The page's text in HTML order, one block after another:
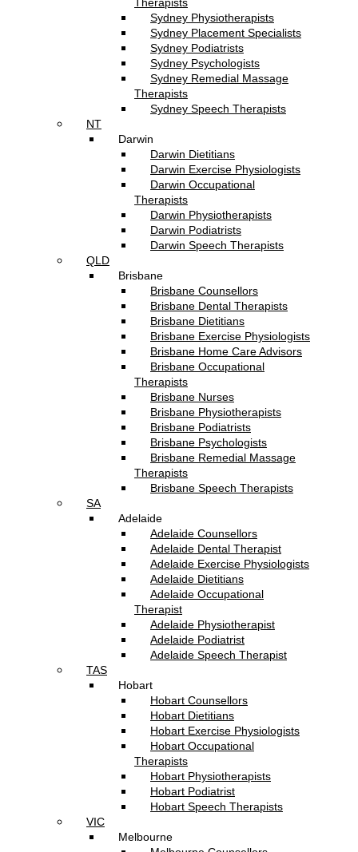
Sydney Physiotherapists
Sydney Placement Specialists
Sydney Podiatrists
Sydney Psychologists
Sydney Remedial Massage
Therapists
Sydney Speech Therapists
NT
Darwin
Darwin Dietitians
Darwin Exercise Physiologists
Darwin Occupational
Therapists
Darwin Physiotherapists
Darwin Podiatrists
Darwin Speech Therapists
QLD
Brisbane
Brisbane Counsellors
Brisbane Dental Therapists
Brisbane Dietitians
Brisbane Exercise Physiologists
Brisbane Home Care Advisors
Brisbane Occupational
Therapists
Brisbane Nurses
Brisbane Physiotherapists
Brisbane Podiatrists
Brisbane Psychologists
Brisbane Remedial Massage
Therapists
Brisbane Speech Therapists
SA
Adelaide
Adelaide Counsellors
Adelaide Dental Therapist
Adelaide Exercise Physiologists
Adelaide Dietitians
Adelaide Occupational
Therapist
Adelaide Physiotherapist
Adelaide Podiatrist
Adelaide Speech Therapist
TAS
Hobart
Hobart Counsellors
Hobart Dietitians
Hobart Exercise Physiologists
Hobart Occupational
Therapists
Hobart Physiotherapists
Hobart Podiatrist
Hobart Speech Therapists
VIC
Melbourne